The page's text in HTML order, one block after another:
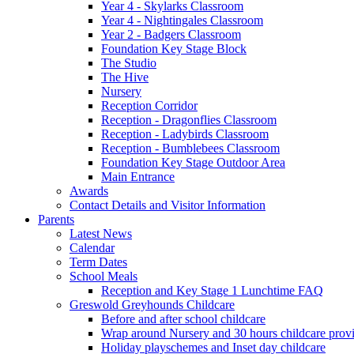
Year 4 - Skylarks Classroom
Year 4 - Nightingales Classroom
Year 2 - Badgers Classroom
Foundation Key Stage Block
The Studio
The Hive
Nursery
Reception Corridor
Reception - Dragonflies Classroom
Reception - Ladybirds Classroom
Reception - Bumblebees Classroom
Foundation Key Stage Outdoor Area
Main Entrance
Awards
Contact Details and Visitor Information
Parents
Latest News
Calendar
Term Dates
School Meals
Reception and Key Stage 1 Lunchtime FAQ
Greswold Greyhounds Childcare
Before and after school childcare
Wrap around Nursery and 30 hours childcare
Holiday playschemes and Inset day childcare